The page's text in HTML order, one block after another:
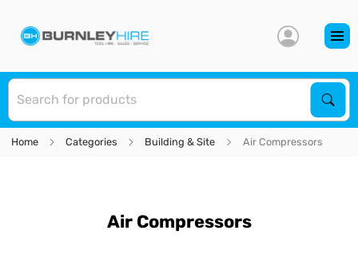
Home Categories Building & Site Air Compressors
Air Compressors